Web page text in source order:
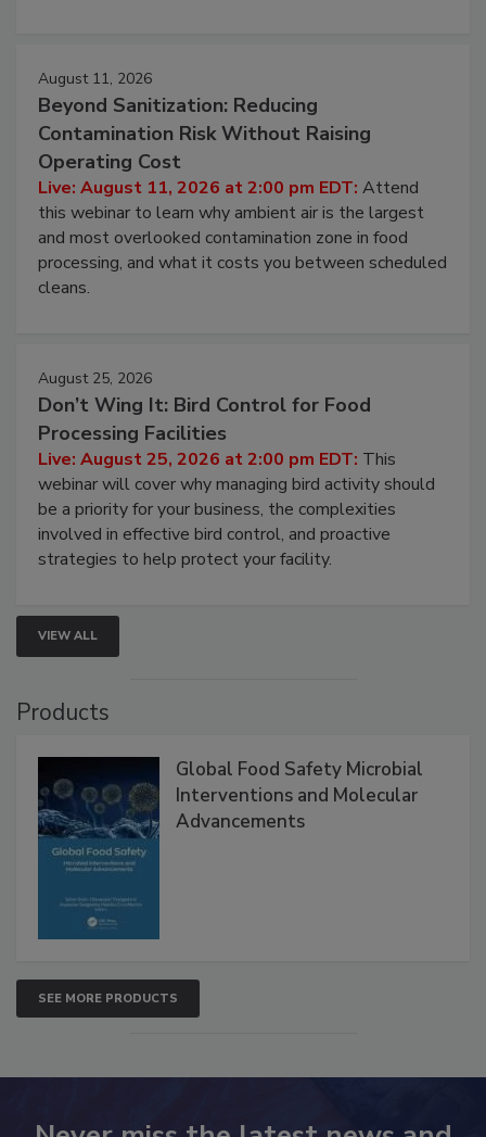
August 11, 2026
Beyond Sanitization: Reducing
Contamination Risk Without Raising
Operating Cost
Live: August 11, 2026 at 2:00 pm EDT:Attend
this webinar to learn why ambient air is the largest
and most overlooked contamination zone in food
processing, and what it costs you between scheduled
August 25, 2026
Don’t Wing It: Bird Control for Food
Processing Facilities
Live: August 25, 2026 at 2:00 pm EDT:This
webinar will cover why managing bird activity should
be a priority for your business, the complexities
involved in effective bird control, and proactive
VIEW ALL
Global Food Safety Microbial
Interventions and Molecular
SEE MORE PRODUCTS